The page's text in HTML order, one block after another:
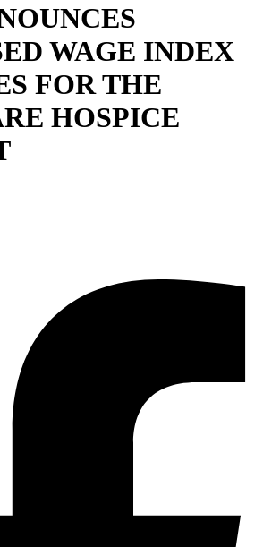
WAGE INDEX
FOR THE
HOSPICE